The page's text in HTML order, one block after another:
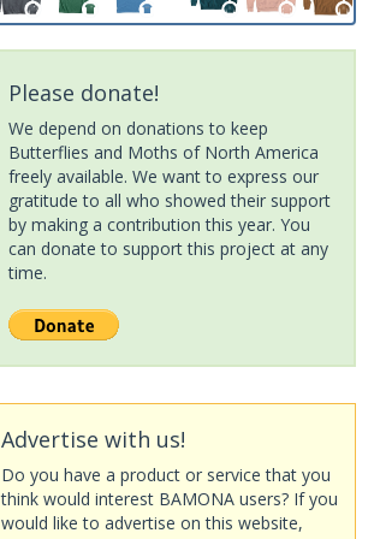
Please donate!
We depend on donations to keep
Butterflies and Moths of North America
freely available. We want to express our
gratitude to all who showed their support
by making a contribution this year. You
can donate to support this project at any
time.
Advertise with us!
Do you have a product or service that you
think would interest BAMONA users? If you
would like to advertise on this website,